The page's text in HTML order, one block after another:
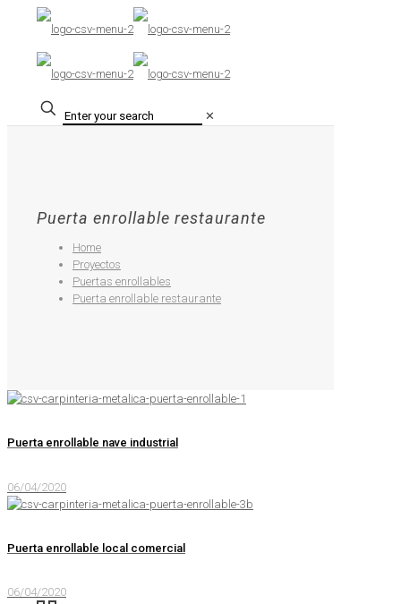
✕
Puerta enrollable restaurante
Home
Proyectos
Puertas enrollables
Puerta enrollable restaurante
Puerta enrollable nave industrial
06/04/2020
Puerta enrollable local comercial
06/04/2020